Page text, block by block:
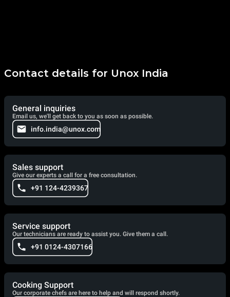
Contact details for Unox India
General inquiries
Email us, we'll get back to you as soon as possible.
info.india@unox.com
Sales support
Give our experts a call for a free consultation.
+91 124-4239367
Service support
Our technicians are ready to assist you. Give them a call.
+91 0124-4307166
Cooking Support
Our corporate chefs are here to help and will respond shortly.